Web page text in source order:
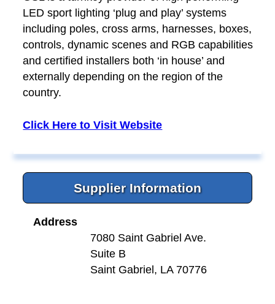
LED sport lighting ‘plug and play’ systems
including poles, cross arms, harnesses, boxes,
controls, dynamic scenes and RGB capabilities
and certified installers both ‘in house’ and
externally depending on the region of the
country.
Click Here to Visit Website
Supplier Information
Address
7080 Saint Gabriel Ave.
Suite B
Saint Gabriel, LA 70776